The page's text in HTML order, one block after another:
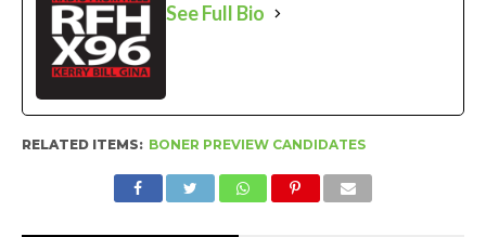
See Full Bio
RELATED ITEMS: BONER PREVIEW CANDIDATES